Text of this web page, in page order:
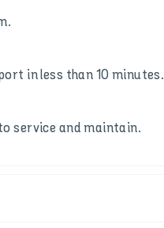
in less than 10 minutes.
service and maintain.